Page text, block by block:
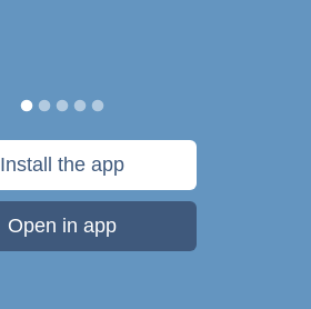
Install the app
Open in app